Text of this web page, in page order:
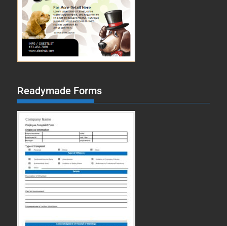
Readymade Forms